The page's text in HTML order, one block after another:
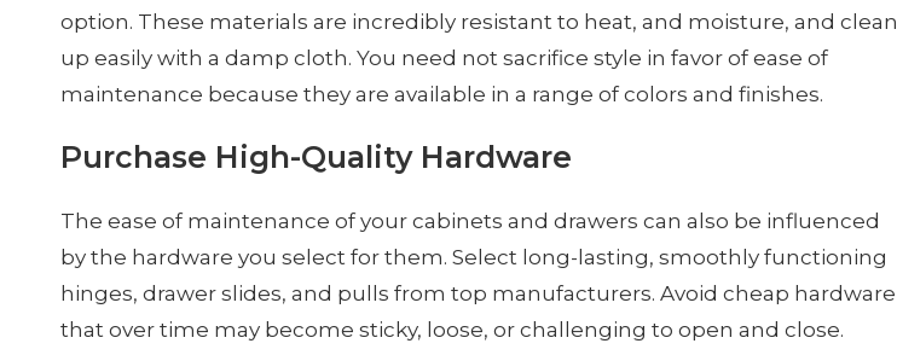
option. These materials are incredibly resistant to heat, and moisture, and clean
up easily with a damp cloth. You need not sacrifice style in favor of ease of
maintenance because they are available in a range of colors and finishes.
Purchase High-Quality Hardware
The ease of maintenance of your cabinets and drawers can also be influenced
by the hardware you select for them. Select long-lasting, smoothly functioning
hinges, drawer slides, and pulls from top manufacturers. Avoid cheap hardware
that over time may become sticky, loose, or challenging to open and close.